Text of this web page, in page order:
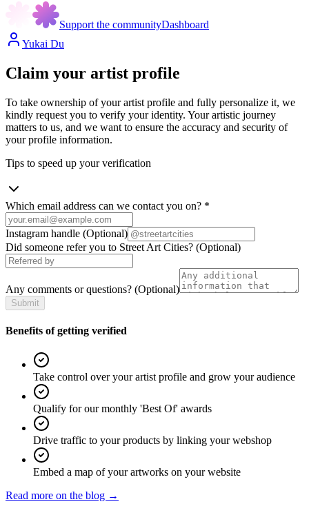
Support the communityDashboard
Yukai Du
Claim your artist profile
To take ownership of your artist profile and fully personalize it, we
kindly request you to verify your identity. Your artistic journey
matters to us, and we want to ensure the accuracy and security of
your profile information.
Tips to speed up your verification
Which email address can we contact you on? *
Instagram handle (Optional)
Did someone refer you to Street Art Cities? (Optional)
Any comments or questions? (Optional)
Submit
Benefits of getting verified
Take control over your artist profile and grow your audience
Qualify for our monthly 'Best Of' awards
Drive traffic to your products by linking your webshop
Embed a map of your artworks on your website
Read more on the blog →